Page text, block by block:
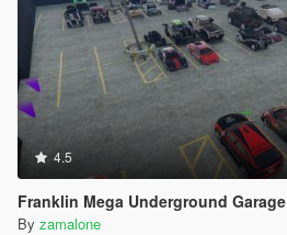
4.5
Franklin Mega Underground Garage
By zamalone